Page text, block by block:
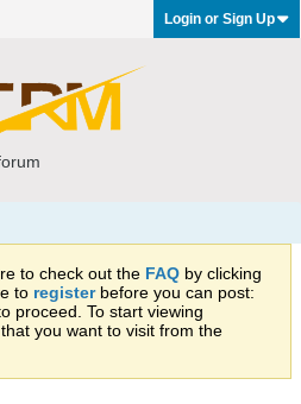
Login or Sign Up
to check out the FAQ by clicking
to registerbefore you can post:
proceed. To start viewing
you want to visit from the